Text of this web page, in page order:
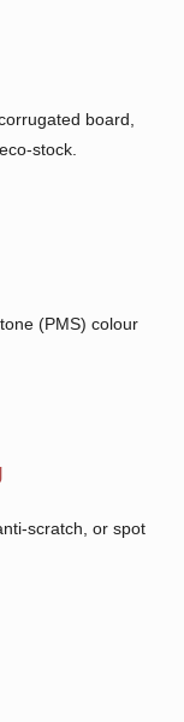
board,
stock.
(PMS) colour
scratch, or spot